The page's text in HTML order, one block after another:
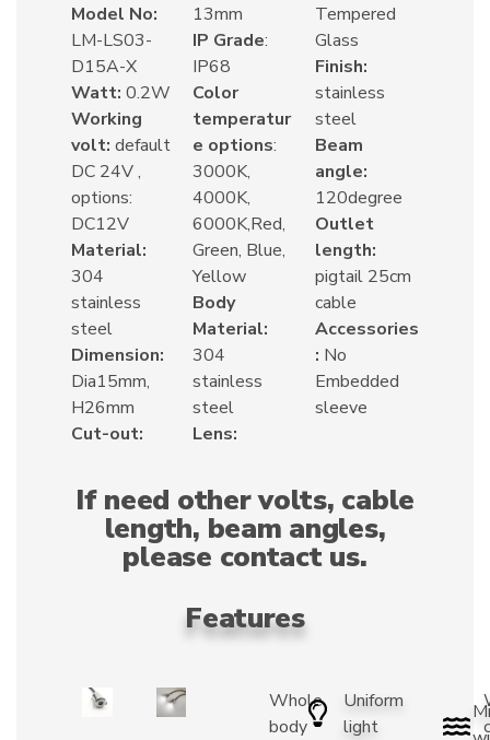
Model No:
LM-LS03-
D15A-X
Watt: 0.2W
Working
volt: default
DC 24V ,
options:
DC12V
Material:
304
stainless
steel
Dimension:
Dia15mm,
H26mm
Cut-out:
13mm
IP Grade:
IP68
Color
temperatur
e options:
3000K,
4000K,
6000K,Red,
Green, Blue,
Yellow
Body
Material:
304
stainless
steel
Lens:
Tempered
Glass
Finish:
stainless
steel
Beam
angle:
120degree
Outlet
length:
pigtail 25cm
cable
Accessories
: No
Embedded
sleeve
If need other volts, cable
length, beam angles,
please contact us.
Features
Whole
body
Uniform
light